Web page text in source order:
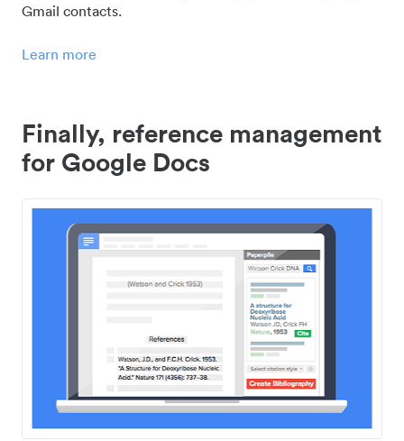
Gmail contacts.
Learn more
Finally, reference management
for Google Docs